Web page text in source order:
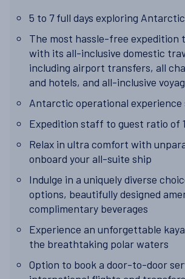
5 to 7 full days exploring
The most hassle-free expedition
with its all-inclusive domestic
including airport transfers, all
and hotels, and all-inclusive
Antarctic operational experience
Expedition staff to guest ratio of
Relax in ultra comfort with
onboard your all-suite ship
Indulge in a uniquely diverse
options, beautifully designed
complimentary beverages
Experience an unforgettable
the breathtaking polar waters
Option to book a door-to-door